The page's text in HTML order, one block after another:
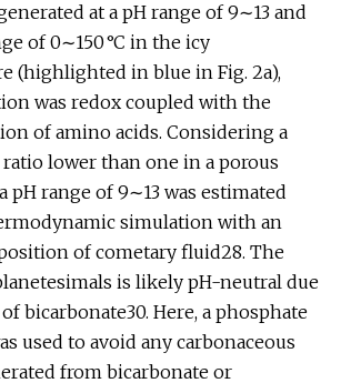
at a pH range of 9∼13 and
of 0∼150 °C in the icy
(highlighted in blue in Fig. 2a),
was redox coupled with the
of amino acids. Considering a
lower than one in a porous
pH range of 9∼13 was estimated
simulation with an
of cometary fluid28. The
is likely pH-neutral due
bicarbonate30. Here, a phosphate
used to avoid any carbonaceous
from bicarbonate or